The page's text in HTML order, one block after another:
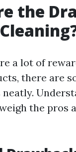
the
a lot of
there are
neatly.
the pros